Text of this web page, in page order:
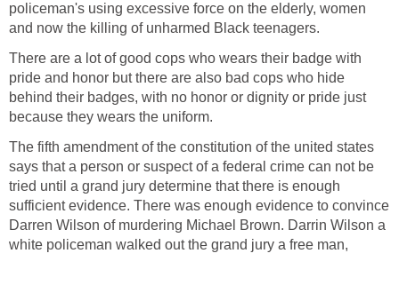
policeman's using excessive force on the elderly, women
and now the killing of unharmed Black teenagers.
There are a lot of good cops who wears their badge with
pride and honor but there are also bad cops who hide
behind their badges, with no honor or dignity or pride just
because they wears the uniform.
The fifth amendment of the constitution of the united states
says that a person or suspect of a federal crime can not be
tried until a grand jury determine that there is enough
sufficient evidence. There was enough evidence to convince
Darren Wilson of murdering Michael Brown. Darrin Wilson a
white policeman walked out the grand jury a free man,